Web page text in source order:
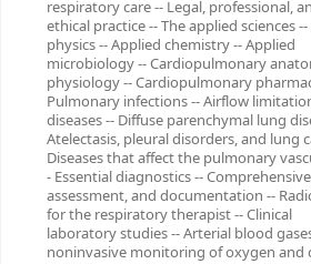
respiratory care -- Legal, professional,
ethical practice -- The applied sciences
physics -- Applied chemistry -- Applied
microbiology -- Cardiopulmonary
physiology -- Cardiopulmonary
Pulmonary infections -- Airflow
diseases -- Diffuse parenchymal lung
Atelectasis, pleural disorders, and lung
Diseases that affect the pulmonary
- Essential diagnostics --
assessment, and documentation --
for the respiratory therapist -- Clinical
laboratory studies -- Arterial blood
noninvasive monitoring of oxygen and